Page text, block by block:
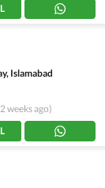
Islamabad
weeks ago)